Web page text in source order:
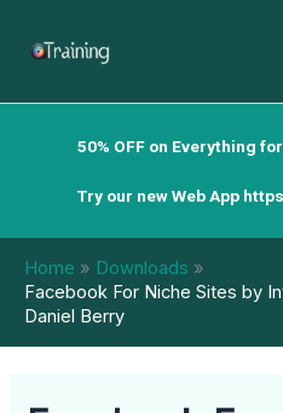
50% OFF on Everything
Try our new Web App
Home
Downloads
Facebook For Niche Sites by
Daniel Berry